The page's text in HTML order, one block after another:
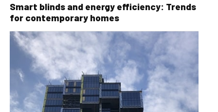
Smart blinds and energy efficiency: Trends
for contemporary homes